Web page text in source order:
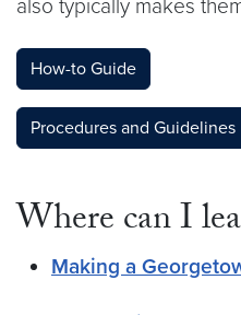
also typically makes
How-to Guide
Procedures and Guidelines
Where can I
Making a